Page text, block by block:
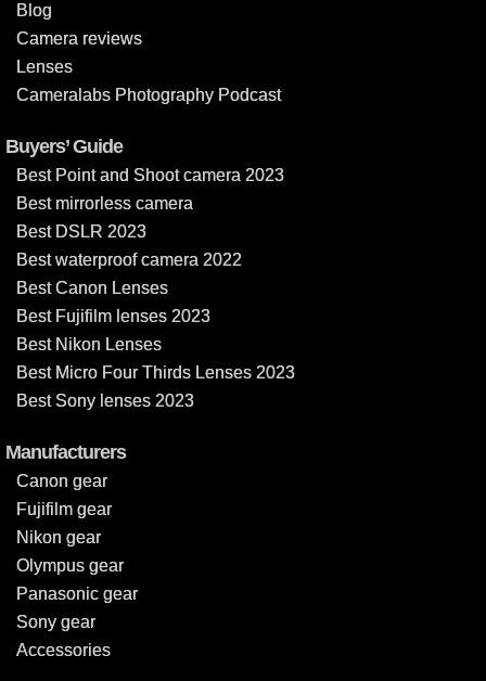
Blog
Camera reviews
Lenses
Cameralabs Photography Podcast
Buyers’ Guide
Best Point and Shoot camera 2023
Best mirrorless camera
Best DSLR 2023
Best waterproof camera 2022
Best Canon Lenses
Best Fujifilm lenses 2023
Best Nikon Lenses
Best Micro Four Thirds Lenses 2023
Best Sony lenses 2023
Manufacturers
Canon gear
Fujifilm gear
Nikon gear
Olympus gear
Panasonic gear
Sony gear
Accessories